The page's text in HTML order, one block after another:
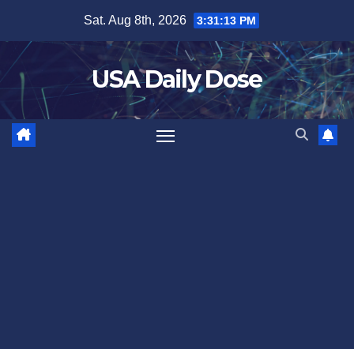
content
Sat. Aug 8th, 2026 3:31:13 PM
USA Daily Dose